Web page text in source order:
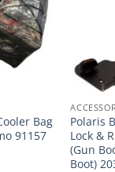
Bag
91157
Polaris
Lock &
(Gun
Boot)